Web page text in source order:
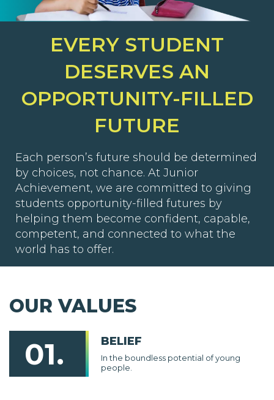
EVERY STUDENT
DESERVES AN
OPPORTUNITY-FILLED
FUTURE
Each person’s future should be determined
by choices, not chance. At Junior
Achievement, we are committed to giving
students opportunity-filled futures by
helping them become confident, capable,
competent, and connected to what the
world has to offer.
OUR VALUES
01. BELIEF
In the boundless potential of young
people.